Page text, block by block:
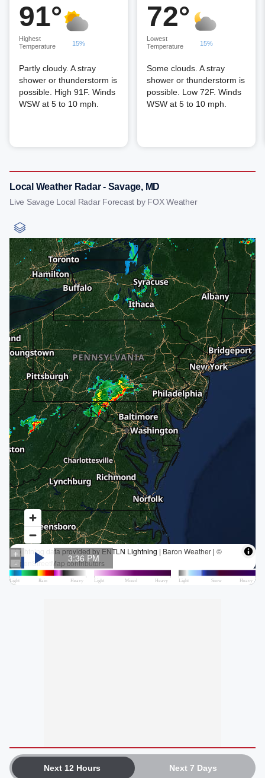
91°
Highest
Temperature
15%
Partly cloudy. A stray
shower or thunderstorm is
possible. High 91F. Winds
WSW at 5 to 10 mph.
72°
Lowest
Temperature
15%
Some clouds. A stray
shower or thunderstorm is
possible. Low 72F. Winds
WSW at 5 to 10 mph.
Local Weather Radar - Savage, MD
Live Savage Local Radar Forecast by FOX Weather
Next 12 Hours Next 7 Days